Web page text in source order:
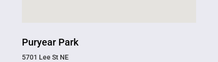
Puryear Park
5701 Lee St NE